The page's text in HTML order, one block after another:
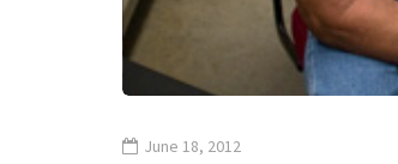
June 18, 2012